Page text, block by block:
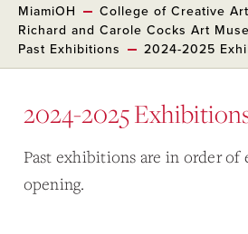
MiamiOH
College of Creative
Richard and Carole Cocks Art
Past Exhibitions
2024-2025
2024-2025
Past exhibitions are in order
opening.